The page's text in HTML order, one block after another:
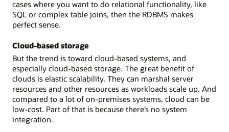
cases where you want to do relational functionality, like
SQL or complex table joins, then the RDBMS makes
perfect sense.
Cloud-based storage
But the trend is toward cloud-based systems, and
especially cloud-based storage. The great benefit of
clouds is elastic scalability. They can marshal server
resources and other resources as workloads scale up. And
compared to a lot of on-premises systems, cloud can be
low-cost. Part of that is because there’s no system
integration.